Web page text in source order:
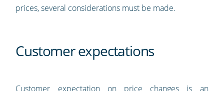
prices, several considerations must be made.
Customer expectations
Customer expectation on price changes is an